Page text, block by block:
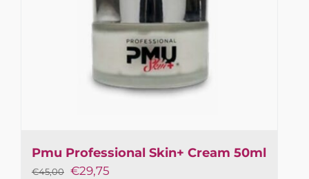
Pmu Professional Skin+ Cream 50ml
€45,00 Original
€29,75